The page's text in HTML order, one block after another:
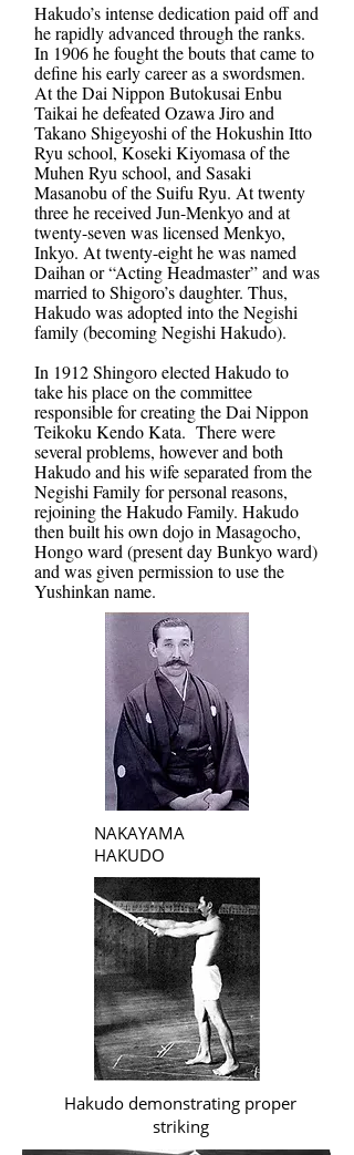
Hakudo’s intense dedication paid off and
he rapidly advanced through the ranks.
In 1906 he fought the bouts that came to
define his early career as a swordsmen.
At the Dai Nippon Butokusai Enbu
Taikai he defeated Ozawa Jiro and
Takano Shigeyoshi of the Hokushin Itto
Ryu school, Koseki Kiyomasa of the
Muhen Ryu school, and Sasaki
Masanobu of the Suifu Ryu. At twenty
three he received Jun-Menkyo and at
twenty-seven was licensed Menkyo,
Inkyo. At twenty-eight he was named
Daihan or “Acting Headmaster” and was
married to Shigoro’s daughter. Thus,
Hakudo was adopted into the Negishi
family (becoming Negishi Hakudo).
In 1912 Shingoro elected Hakudo to
take his place on the committee
responsible for creating the Dai Nippon
Teikoku Kendo Kata. There were
several problems, however and both
Hakudo and his wife separated from the
Negishi Family for personal reasons,
rejoining the Hakudo Family. Hakudo
then built his own dojo in Masagocho,
Hongo ward (present day Bunkyo ward)
and was given permission to use the
Yushinkan name.
NAKAYAMA
HAKUDO
Hakudo demonstrating proper
striking